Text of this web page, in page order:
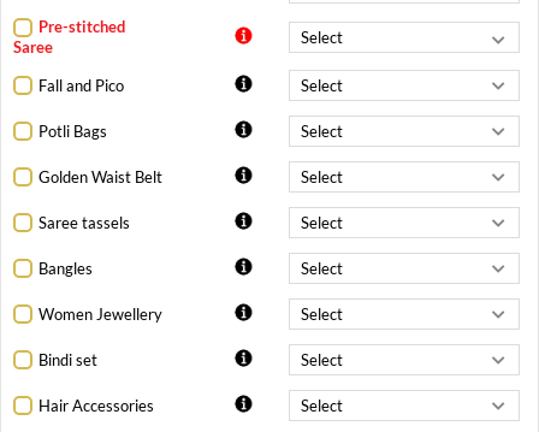
Pre-stitched
Saree
Fall and Pico
Potli Bags
Golden Waist Belt
Saree tassels
Bangles
Women Jewellery
Bindi set
Hair Accessories